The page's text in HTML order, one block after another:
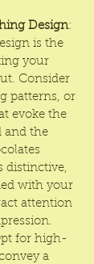
Design:
is the
your
Consider
patterns, or
evoke the
and the
distinctive,
with your
attention
for high-
a